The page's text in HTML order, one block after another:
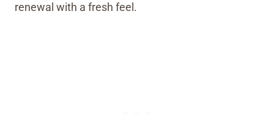
renewal with a fresh feel.